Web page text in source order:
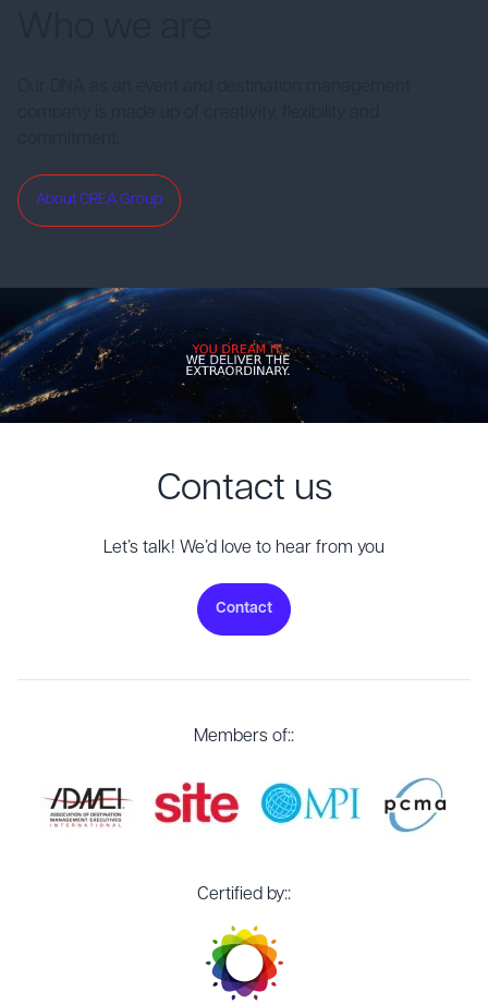
About CREA Group
Contact us
Let’s talk! We’d love to hear from you
Contact
Members of::
Certified by::